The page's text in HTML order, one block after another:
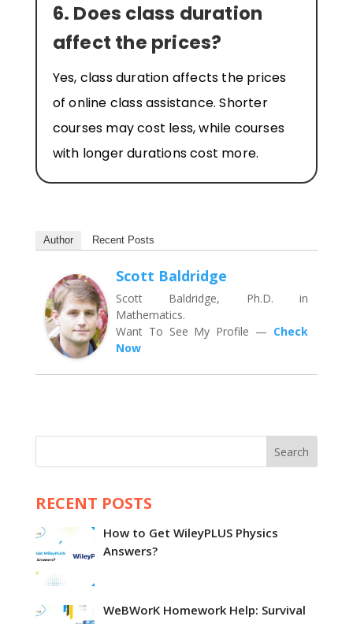
6. Does class duration
affect the prices?
Yes, class duration affects the prices
of online class assistance. Shorter
courses may cost less, while courses
with longer durations cost more.
Author Recent Posts
Scott Baldridge
Scott Baldridge, Ph.D. in
Mathematics.
Want To See My Profile — Check
Now
Search
RECENT POSTS
How to Get WileyPLUS Physics
Answers?
WeBWorK Homework Help: Survival